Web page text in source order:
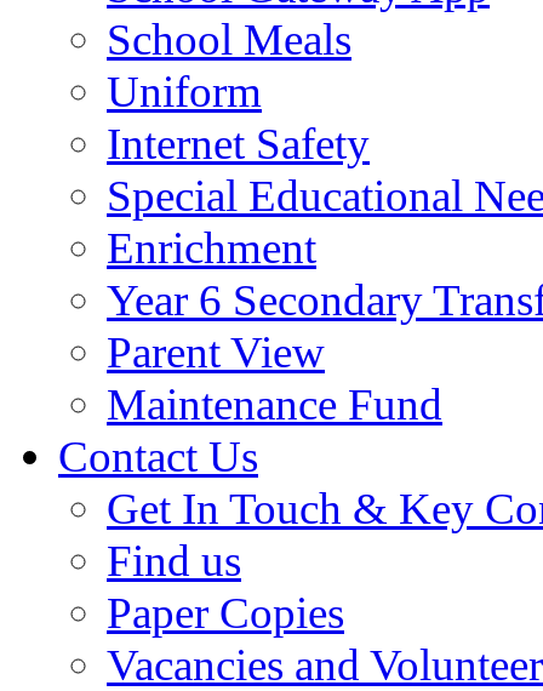
School Meals
Uniform
Internet Safety
Special Educational
Enrichment
Year 6 Secondary
Parent View
Maintenance Fund
Contact Us
Get In Touch & Key
Find us
Paper Copies
Vacancies and